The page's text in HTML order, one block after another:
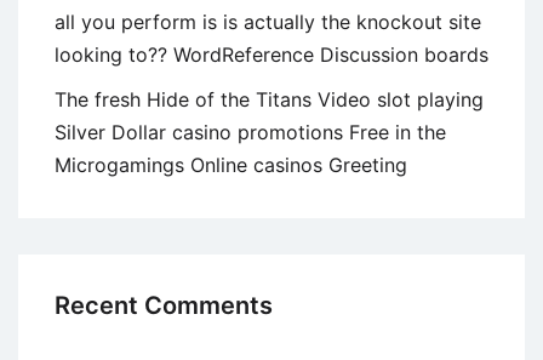
all you perform is is actually the knockout site
looking to?? WordReference Discussion boards
The fresh Hide of the Titans Video slot playing
Silver Dollar casino promotions Free in the
Microgamings Online casinos Greeting
Recent Comments